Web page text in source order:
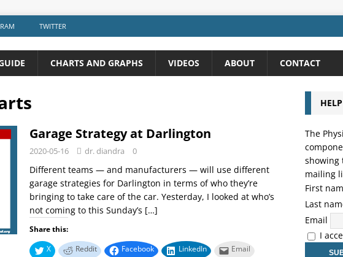
TWITTER
CHARTS AND GRAPHS VIDEOS ABOUT CONTACT
Garage Strategy at Darlington
2020-05-16 dr. diandra 0
Different teams — and manufacturers — will use different
garage strategies for Darlington in terms of who they’re
bringing to take care of the car. Yesterday, I looked at who’s
not coming to this Sunday’s […]
Share this:
X
Reddit Facebook LinkedIn Email
The
showing
mailing
First
Last
Email
I